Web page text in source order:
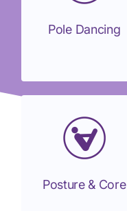
Pole Dancing
Posture & Core